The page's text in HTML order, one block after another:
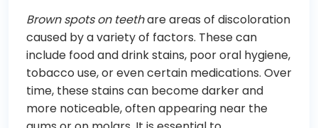
Brown spots on teethare areas of discoloration
caused by a variety of factors. These can
include food and drink stains, poor oral hygiene,
tobacco use, or even certain medications. Over
time, these stains can become darker and
more noticeable, often appearing near the